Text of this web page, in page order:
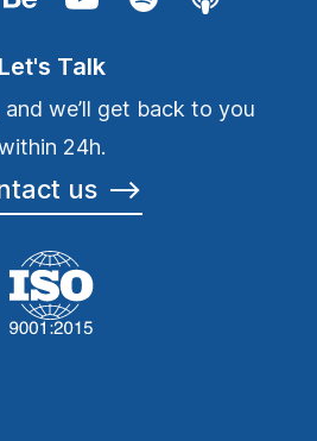
Let's Talk
we’ll get back to you
24h.
us ⟶